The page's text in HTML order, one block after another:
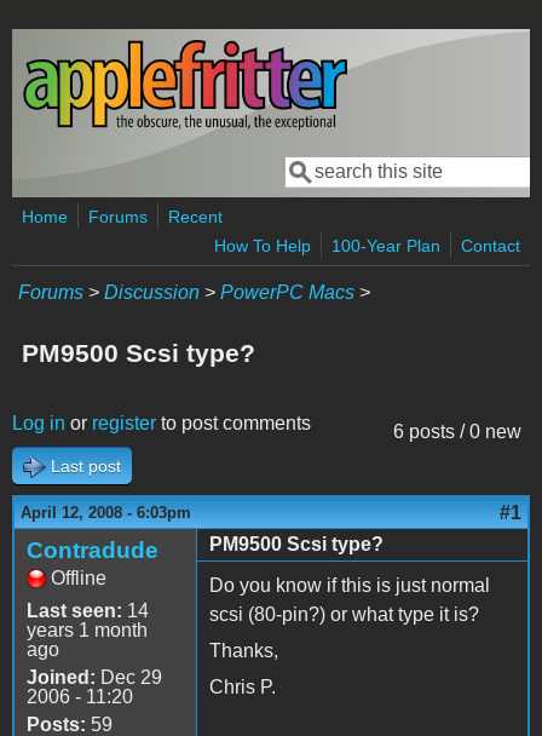
Skip to main content
Search form
Search
Home Forums
Recent
How To Help
100-Year Plan Contact
Forums > Discussion > PowerPC Macs >
PM9500 Scsi type?
6 posts / 0 new
Log in or register to post comments
Last post
April 12, 2008 - 6:03pm #1
Contradude
Offline
Last seen: 14
years 1 month
ago
Joined: Dec 29
2006 - 11:20
Posts: 59
PM9500 Scsi type?
Do you know if this is just normal
scsi (80-pin?) or what type it is?
Thanks,
Chris P.